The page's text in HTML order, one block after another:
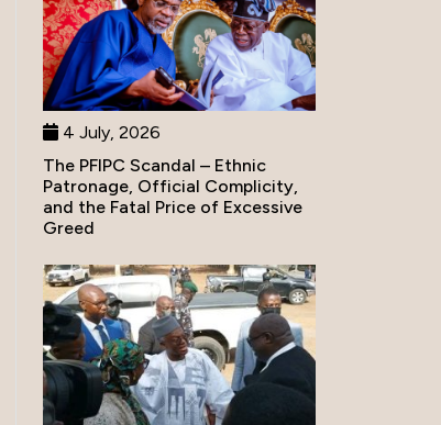
4 July, 2026
The PFIPC Scandal – Ethnic
Patronage, Official Complicity,
and the Fatal Price of Excessive
Greed